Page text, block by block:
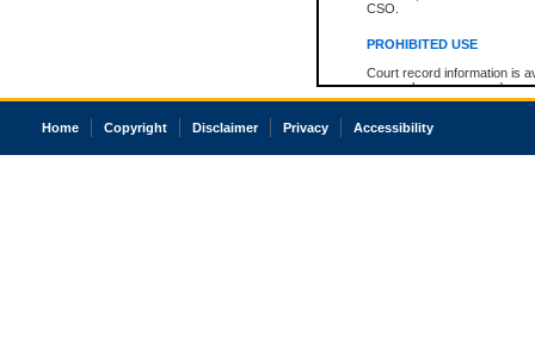
CSO.
PROHIBITED USE
Court record information is
research purposes and may
resale or other commercial
Office of the Chief Justice
court record information
Home Copyright Disclaimer Privacy Accessibility